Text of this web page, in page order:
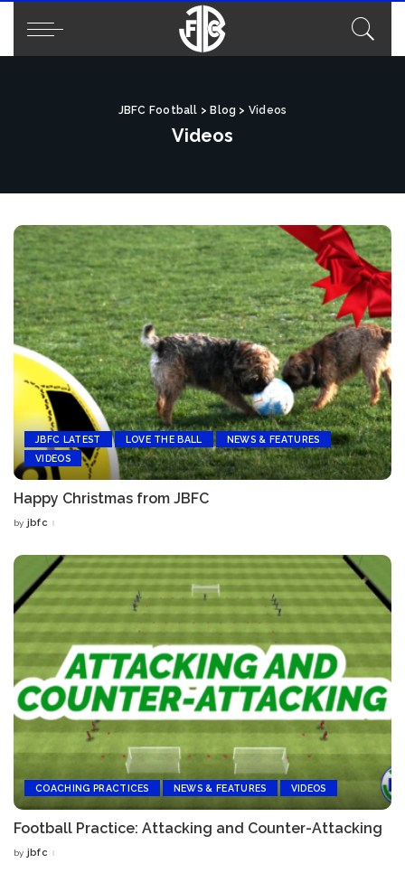
JBFC Football > Blog > Videos
Videos
JBFC LATEST LOVE THE BALL
NEWS & FEATURES
VIDEOS
Happy Christmas from JBFC
Posted
by jbfc
COACHING PRACTICES NEWS & FEATURES VIDEOS
Football Practice: Attacking and Counter-Attacking
Posted
by jbfc